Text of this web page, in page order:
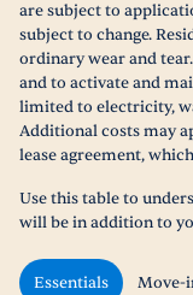
are subject to
subject to change.
ordinary wear and
and to activate and
limited to electricity,
Additional costs may
lease agreement,
Use this table to
will be in addition to
Essentials Move-